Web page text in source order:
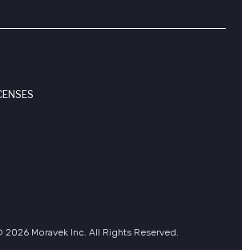
Moravek Inc. All Rights Reserved.